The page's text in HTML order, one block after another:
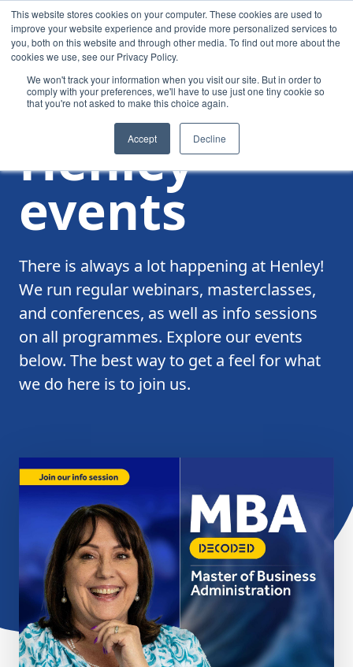
This website stores cookies on your computer. These cookies are used to
improve your website experience and provide more personalized services to
you, both on this website and through other media. To find out more about the
cookies we use, see our Privacy Policy.
We won't track your information when you visit our site. But in order to
comply with your preferences, we'll have to use just one tiny cookie so
that you're not asked to make this choice again.
Accept Decline
/Events
Henley
events
There is always a lot happening at Henley!
We run regular webinars, masterclasses,
and conferences, as well as info sessions
on all programmes. Explore our events
below. The best way to get a feel for what
we do here is to join us.